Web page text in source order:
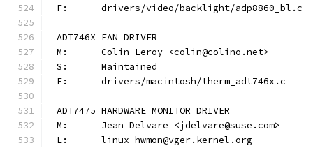
F:	drivers/video/backlight/adp8860_bl.c
ADT746X FAN DRIVER
M:	Colin Leroy <colin@colino.net>
S:	Maintained
F:	drivers/macintosh/therm_adt746x.c
ADT7475 HARDWARE MONITOR DRIVER
M:	Jean Delvare <jdelvare@suse.com>
L:	linux-hwmon@vger.kernel.org